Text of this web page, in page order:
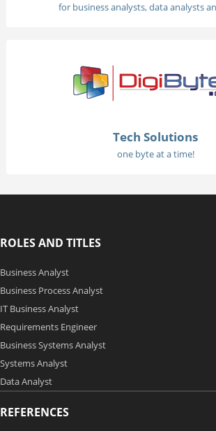
for business analysts, data analysts
Tech Solutions
one byte at a time!
ROLES AND TITLES
Business Analyst
Business Process Analyst
IT Business Analyst
Requirements Engineer
Business Systems Analyst
Systems Analyst
Data Analyst
REFERENCES